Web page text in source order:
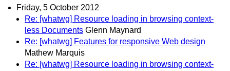
Friday, 5 October 2012
Re: [whatwg] Resource loading in browsing context-
less Documents Glenn Maynard
Re: [whatwg] Features for responsive Web design
Mathew Marquis
Re: [whatwg] Resource loading in browsing context-